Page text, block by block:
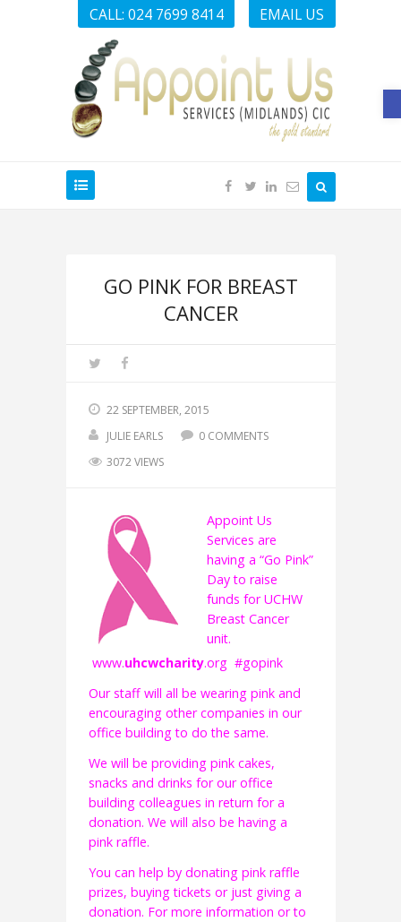
CALL: 024 7699 8414 EMAIL US
GO PINK FOR BREAST
CANCER
22 SEPTEMBER, 2015
JULIE EARLS
0 COMMENTS
3072 VIEWS
Appoint Us
Services are
having a “Go Pink”
Day to raise
funds for UCHW
Breast Cancer
unit.
www.uhcwcharity.org #gopink
Our staff will all be wearing pink and
encouraging other companies in our
office building to do the same.
We will be providing pink cakes,
snacks and drinks for our office
building colleagues in return for a
donation. We will also be having a
pink raffle.
You can help by donating pink raffle
prizes, buying tickets or just giving a
donation. For more information or to